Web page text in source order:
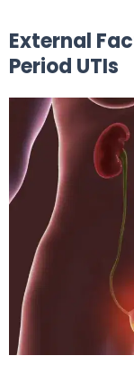
External
Period UTIs